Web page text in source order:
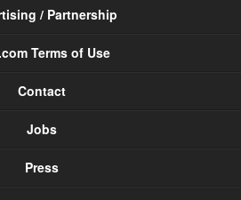
/ Partnership
Terms of Use
Contact
Jobs
Press